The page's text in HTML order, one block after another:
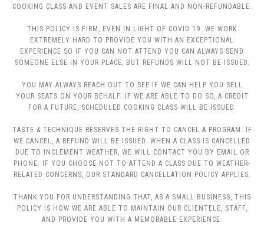
COOKING CLASS AND EVENT SALES ARE FINAL AND NON-REFUNDABLE.
THIS POLICY IS FIRM, EVEN IN LIGHT OF COVID 19. WE WORK
EXTREMELY HARD TO PROVIDE YOU WITH AN EXCEPTIONAL
EXPERIENCE SO IF YOU CAN NOT ATTEND YOU CAN ALWAYS SEND
SOMEONE ELSE IN YOUR PLACE, BUT REFUNDS WILL NOT BE ISSUED.
YOU MAY ALWAYS REACH OUT TO SEE IF WE CAN HELP YOU SELL
YOUR SEATS ON YOUR BEHALF. IF WE ARE ABLE TO DO SO, A CREDIT
FOR A FUTURE, SCHEDULED COOKING CLASS WILL BE ISSUED.
TASTE & TECHNIQUE RESERVES THE RIGHT TO CANCEL A PROGRAM. IF
WE CANCEL, A REFUND WILL BE ISSUED. WHEN A CLASS IS CANCELLED
DUE TO INCLEMENT WEATHER, WE WILL CONTACT YOU BY EMAIL OR
PHONE. IF YOU CHOOSE NOT TO ATTEND A CLASS DUE TO WEATHER-
RELATED CONCERNS, OUR STANDARD CANCELLATION POLICY APPLIES.
THANK YOU FOR UNDERSTANDING THAT, AS A SMALL BUSINESS, THIS
POLICY IS HOW WE ARE ABLE TO MAINTAIN OUR CLIENTELE, STAFF,
AND PROVIDE YOU WITH A MEMORABLE EXPERIENCE.